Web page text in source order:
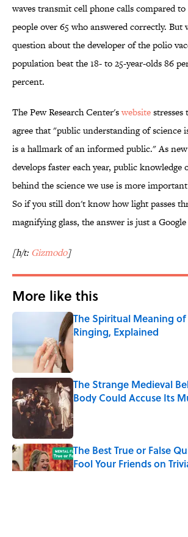
waves transmit cell phone calls compared
people over 65 who answered correctly. But
question about the developer of the polio
population beat the 18- to 25-year-olds 86
percent.
The Pew Research Center'swebsitestresses
agree that "public understanding of science
is a hallmark of an informed public." As
develops faster each year, public knowledge
behind the science we use is more
So if you still don't know how light passes
magnifying glass, the answer is just a Google
[h/t:Gizmodo]
More like this
The Spiritual Meaning of
Ringing, Explained
Published by on Invalid Date
The Strange Medieval
Body Could Accuse Its
The Best True or False
Fool Your Friends on
Published by on Invalid Date